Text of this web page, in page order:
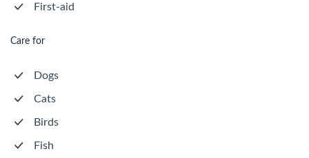
First-aid
Care for
Dogs
Cats
Birds
Fish